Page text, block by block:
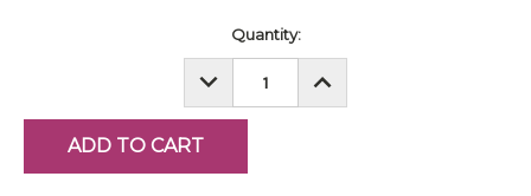
Quantity:
DECREASE
QUANTITY:
INCREASE
QUANTITY: